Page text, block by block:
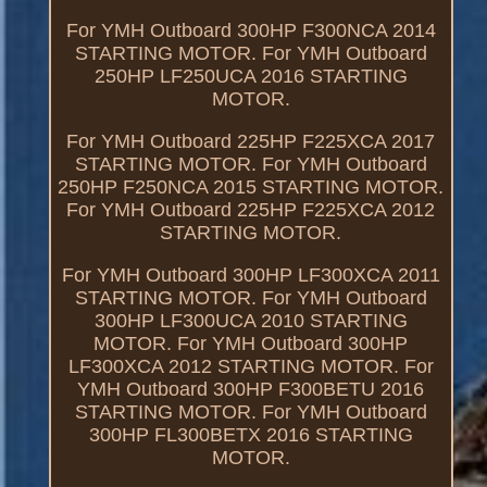
For YMH Outboard 300HP F300NCA 2014
STARTING MOTOR. For YMH Outboard
250HP LF250UCA 2016 STARTING
MOTOR.
For YMH Outboard 225HP F225XCA 2017
STARTING MOTOR. For YMH Outboard
250HP F250NCA 2015 STARTING MOTOR.
For YMH Outboard 225HP F225XCA 2012
STARTING MOTOR.
For YMH Outboard 300HP LF300XCA 2011
STARTING MOTOR. For YMH Outboard
300HP LF300UCA 2010 STARTING
MOTOR. For YMH Outboard 300HP
LF300XCA 2012 STARTING MOTOR. For
YMH Outboard 300HP F300BETU 2016
STARTING MOTOR. For YMH Outboard
300HP FL300BETX 2016 STARTING
MOTOR.